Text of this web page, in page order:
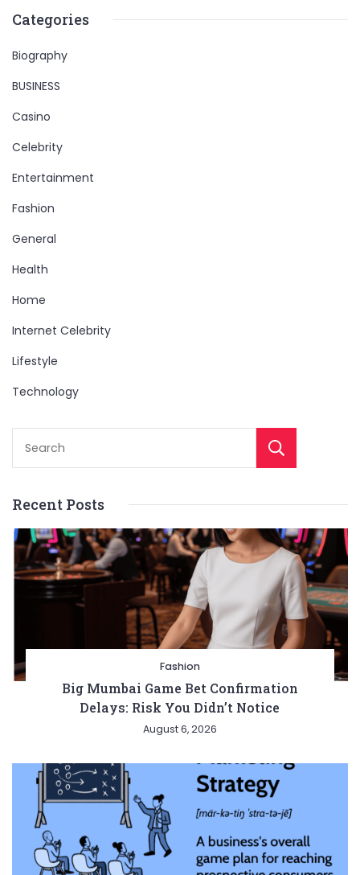
Categories
Biography
BUSINESS
Casino
Celebrity
Entertainment
Fashion
General
Health
Home
Internet Celebrity
Lifestyle
Technology
Recent Posts
Fashion
Big Mumbai Game Bet Confirmation
Delays: Risk You Didn’t Notice
August 6, 2026